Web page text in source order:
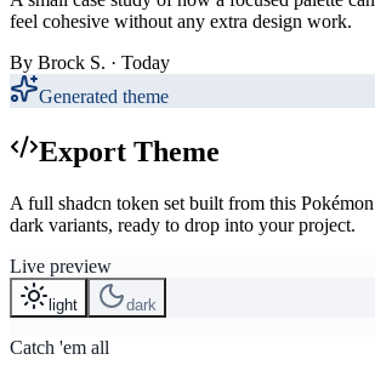
feel cohesive without any extra design work.
By Brock S. · Today
Generated theme
Export Theme
A full shadcn token set built from this
dark variants, ready to drop into your project.
Live preview
light dark
Catch 'em all